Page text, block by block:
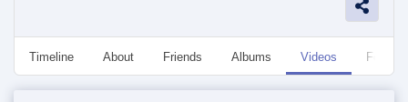
Timeline About Friends Albums Videos